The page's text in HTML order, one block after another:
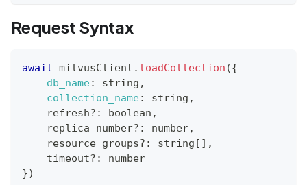
Request Syntax
await milvusClient . loadCollection ({
db_name: string ,
collection_name: string ,
    refresh
? : boolean ,
    replica_number
? : number,
    resource_groups
? : string [ ] ,
    timeout
? :
number
})